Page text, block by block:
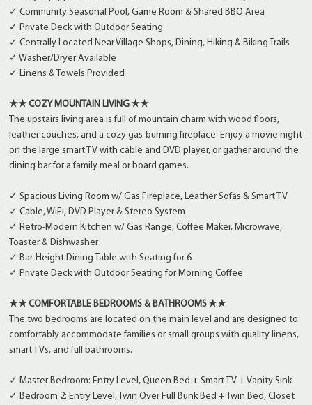
✓ Community Seasonal Pool, Game Room & Shared BBQ Area
✓ Private Deck with Outdoor Seating
✓ Centrally Located Near Village Shops, Dining, Hiking & Biking Trails
✓ Washer/Dryer Available
✓ Linens & Towels Provided
★★ COZY MOUNTAIN LIVING ★★
The upstairs living area is full of mountain charm with wood floors,
leather couches, and a cozy gas-burning fireplace. Enjoy a movie night
on the large smart TV with cable and DVD player, or gather around the
dining bar for a family meal or board games.
✓ Spacious Living Room w/ Gas Fireplace, Leather Sofas & Smart TV
✓ Cable, WiFi, DVD Player & Stereo System
✓ Retro-Modern Kitchen w/ Gas Range, Coffee Maker, Microwave,
Toaster & Dishwasher
✓ Bar-Height Dining Table with Seating for 6
✓ Private Deck with Outdoor Seating for Morning Coffee
★★ COMFORTABLE BEDROOMS & BATHROOMS ★★
The two bedrooms are located on the main level and are designed to
comfortably accommodate families or small groups with quality linens,
smart TVs, and full bathrooms.
✓ Master Bedroom: Entry Level, Queen Bed + Smart TV + Vanity Sink
✓ Bedroom 2: Entry Level, Twin Over Full Bunk Bed + Twin Bed, Closet